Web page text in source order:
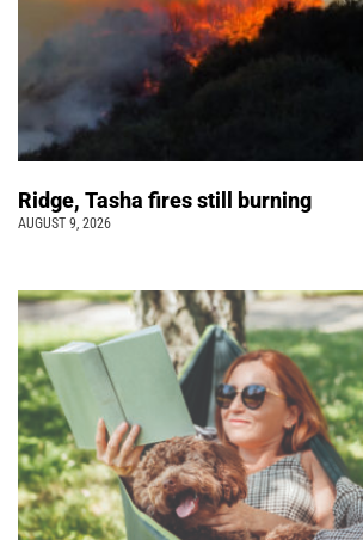
Ridge, Tasha fires still burning
AUGUST 9, 2026